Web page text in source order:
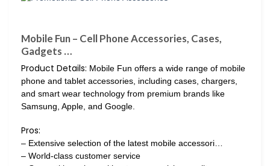
Mobile Fun – Cell Phone Accessories, Cases,
Gadgets …
Product Details: Mobile Fun offers a wide range of mobile
phone and tablet accessories, including cases, chargers,
and smart wear technology from premium brands like
Samsung, Apple, and Google.
Pros:
– Extensive selection of the latest mobile accessori…
– World-class customer service